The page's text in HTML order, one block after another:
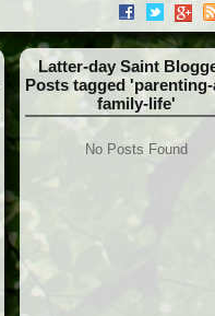
Latter-day Saint
Posts tagged
family-life'
No Posts Found